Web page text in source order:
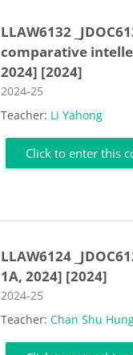
LLAW6132
comparative
2024] [2024]
Course category
2024-25
Teacher: Li Yahong
Click to enter this
LLAW6124
1A, 2024] [2024]
Course category
2024-25
Teacher:Chan Shu